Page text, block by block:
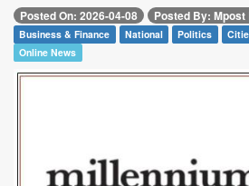
Posted On: 2026-04-08 Posted By: Mpost
Business & Finance National Politics
Online News